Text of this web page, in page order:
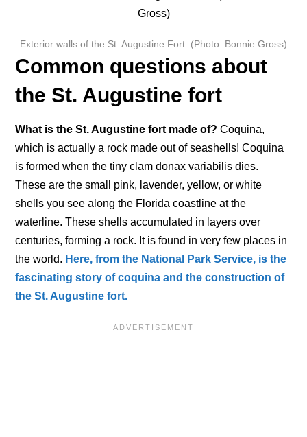
Exterior walls of the St. Augustine Fort. (Photo: Bonnie Gross)
Common questions about
the St. Augustine fort
What is the St. Augustine fort made of? Coquina,
which is actually a rock made out of seashells! Coquina
is formed when the tiny clam donax variabilis dies.
These are the small pink, lavender, yellow, or white
shells you see along the Florida coastline at the
waterline. These shells accumulated in layers over
centuries, forming a rock. It is found in very few places in
the world. Here, from the National Park Service, is the
fascinating story of coquina and the construction of
the St. Augustine fort.